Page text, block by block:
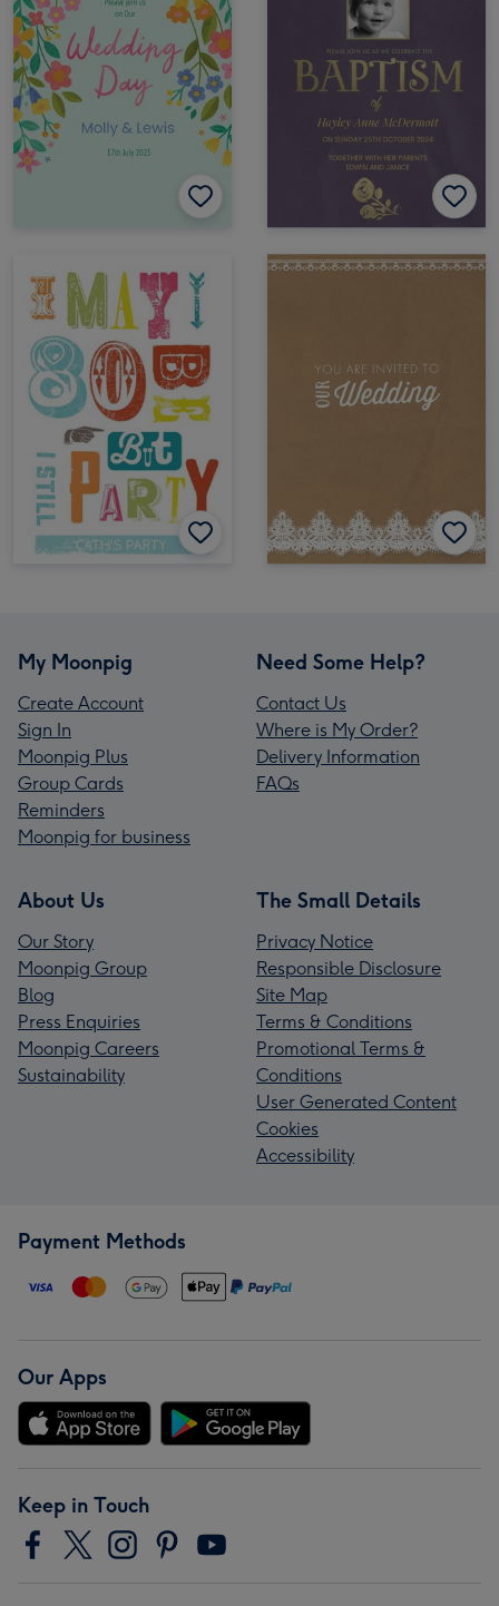
My Moonpig
Create Account
Sign In
Moonpig Plus
Group Cards
Reminders
Moonpig for business
Need Some Help?
Contact Us
Where is My Order?
Delivery Information
FAQs
About Us
Our Story
Moonpig Group
Blog
Press Enquiries
Moonpig Careers
Sustainability
The Small Details
Privacy Notice
Responsible Disclosure
Site Map
Terms & Conditions
Promotional Terms &
Conditions
User Generated Content
Cookies
Accessibility
Payment Methods
Our Apps
Keep in Touch